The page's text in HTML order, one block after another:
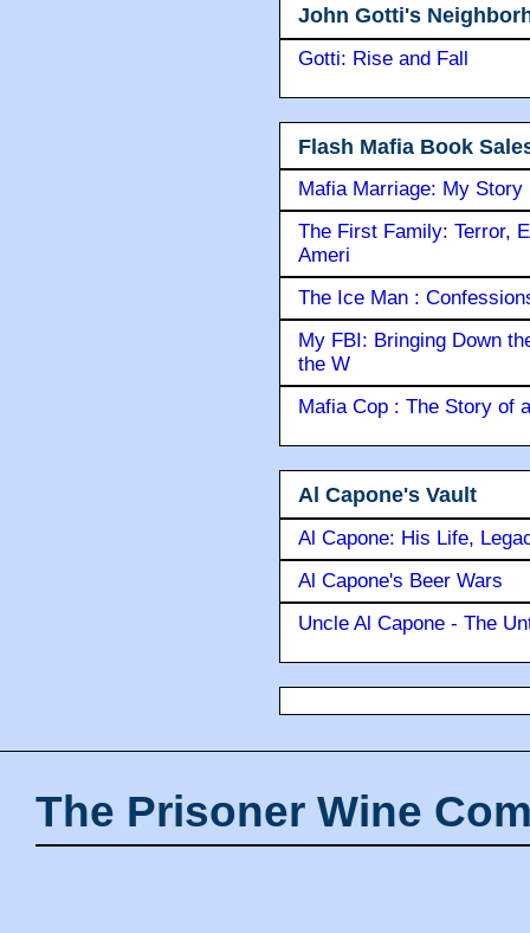
John Gotti's
Gotti: Rise and Fall
Flash Mafia Book
Mafia Marriage: My Story
The First Family: Terror,
Ameri
The Ice Man :
My FBI: Bringing Down
the W
Mafia Cop : The Story of
Al Capone's Vault
Al Capone: His Life,
Al Capone's Beer Wars
Uncle Al Capone - The
The Prisoner Wine